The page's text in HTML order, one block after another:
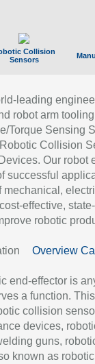
Collision
Sensors
leading
robot arm
Torque Sensing
Collision
Our robot
successful
mechanical,
effective,
robotic
Overview
end-effector is
a function.
collision
devices,
guns,
known as robotic